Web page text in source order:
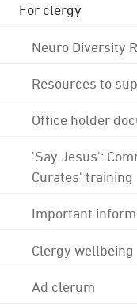
For clergy
Neuro Diversity
Resources to
Office holder
'Say Jesus':
Curates' training
Important
Clergy wellbeing
Ad clerum